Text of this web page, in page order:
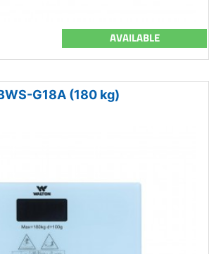
AVAILABLE
G18A (180 kg)